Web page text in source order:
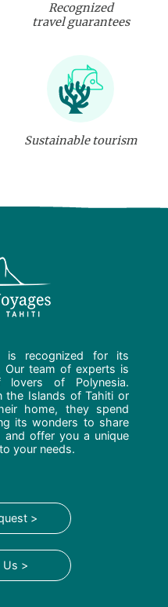
Recognized
travel guarantees
Sustainable tourism
is recognized for its
Our team of experts is
of Polynesia.
the Islands of Tahiti or
home, they spend
its wonders to share
offer you a unique
your needs.
>
Us >